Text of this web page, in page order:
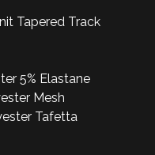
Tapered Track
5% Elastane
Mesh
Tafetta